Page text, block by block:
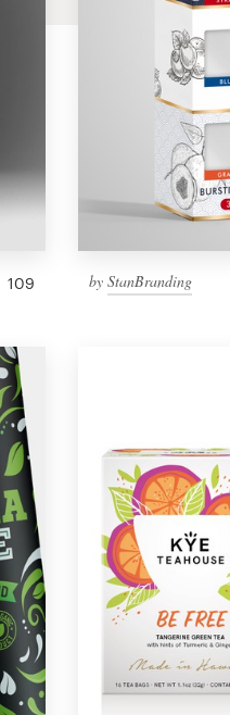
109 by StanBranding